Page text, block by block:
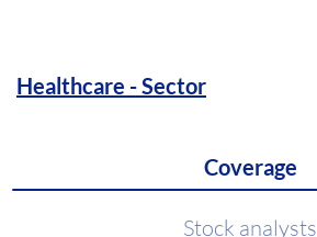
Healthcare - Sector
Coverage
Stock analysts